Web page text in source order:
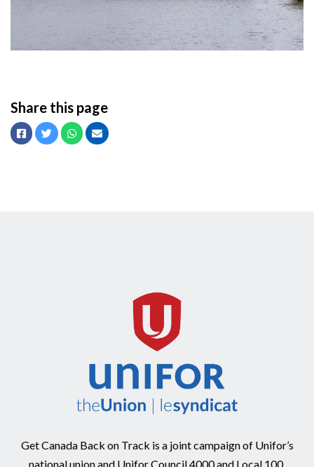
Share this page
Facebook
TwitterWhatsapp
Email
Get Canada Back on Track is a joint campaign of Unifor’s
national union and Unifor Council 4000 and Local 100.